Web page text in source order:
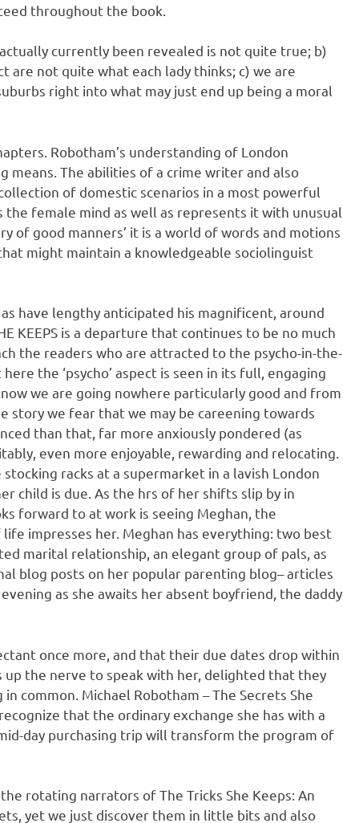
throughout the book.
currently been revealed is not quite true; b)
are not quite what each lady thinks; c) we are
right into what may just end up being a moral
Robotham’s understanding of London
means. The abilities of a crime writer and also
of domestic scenarios in a most powerful
the female mind as well as represents it with unusual
of good manners’ it is a world of words and motions
might maintain a knowledgeable sociolinguist
have lengthy anticipated his magnificent, around
KEEPS is a departure that continues to be no much
the readers who are attracted to the psycho-in-the-
the ‘psycho’ aspect is seen in its full, engaging
we are going nowhere particularly good and from
we fear that we may be careening towards
than that, far more anxiously pondered (as
even more enjoyable, rewarding and relocating.
racks at a supermarket in a lavish London
child is due. As the hrs of her shifts slip by in
forward to at work is seeing Meghan, the
impresses her. Meghan has everything: two best
marital relationship, an elegant group of pals, as
blog posts on her popular parenting blog– articles
as she awaits her absent boyfriend, the daddy
once more, and that their due dates drop within
the nerve to speak with her, delighted that they
common. Michael Robotham – The Secrets She
that the ordinary exchange she has with a
day purchasing trip will transform the program of
rotating narrators of The Tricks She Keeps: An
yet we just discover them in little bits and also